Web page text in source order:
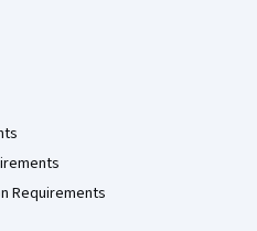
Requirements